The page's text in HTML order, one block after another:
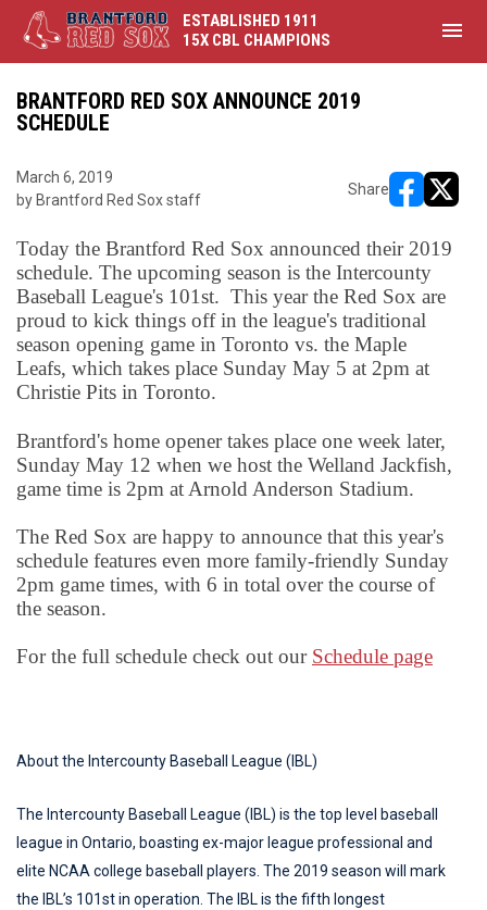
ESTABLISHED 1911
15X CBL CHAMPIONS
menu
BRANTFORD RED SOX ANNOUNCE 2019
SCHEDULE
March 6, 2019
by Brantford Red Sox staff
Share
Today the Brantford Red Sox announced their 2019
schedule. The upcoming season is the Intercounty
Baseball League's 101st. This year the Red Sox are
proud to kick things off in the league's traditional
season opening game in Toronto vs. the Maple
Leafs, which takes place Sunday May 5 at 2pm at
Christie Pits in Toronto.
Brantford's home opener takes place one week later,
Sunday May 12 when we host the Welland Jackfish,
game time is 2pm at Arnold Anderson Stadium.
The Red Sox are happy to announce that this year's
schedule features even more family-friendly Sunday
2pm game times, with 6 in total over the course of
the season.
For the full schedule check out our Schedule page
About the Intercounty Baseball League (IBL)
The Intercounty Baseball League (IBL) is the top level baseball
league in Ontario, boasting ex-major league professional and
elite NCAA college baseball players. The 2019 season will mark
the IBL’s 101st in operation. The IBL is the fifth longest